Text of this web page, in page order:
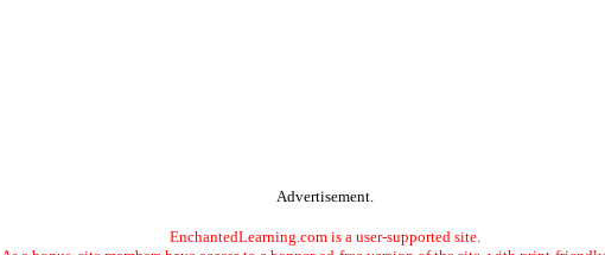
Advertisement.
EnchantedLearning.com is a user-supported site.